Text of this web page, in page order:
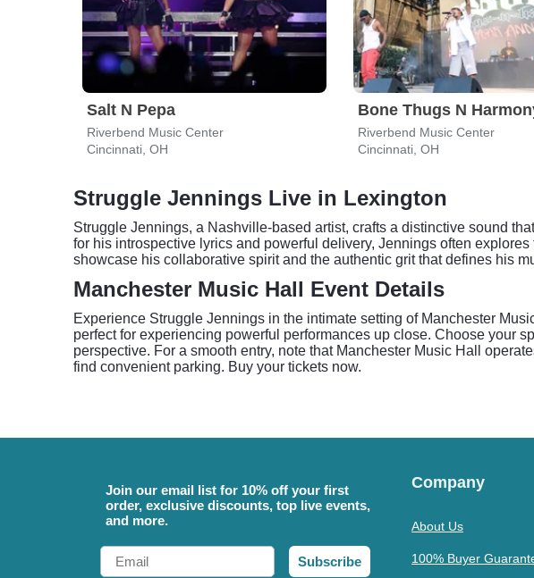
Salt N Pepa
Riverbend Music Center
Cincinnati, OH
Bone Thugs N
Riverbend Music Center
Cincinnati, OH
Struggle Jennings Live in Lexington
Struggle Jennings, a Nashville-based artist, crafts a distinctive sound
for his introspective lyrics and powerful delivery, Jennings often
showcase his collaborative spirit and the authentic grit that defines his
Manchester Music Hall Event Details
Experience Struggle Jennings in the intimate setting of Manchester
perfect for experiencing powerful performances up close. Choose your
perspective. For a smooth entry, note that Manchester Music Hall
find convenient parking. Buy your tickets now.
Join our email list for 10% off your first
order, exclusive discounts, top live events,
and more.
Email
Subscribe
Company
About Us
100% Buyer